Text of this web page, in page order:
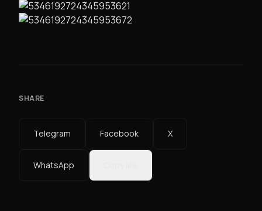
SHARE
Telegram Facebook X
WhatsApp